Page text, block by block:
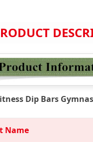
Dip Bars
Name